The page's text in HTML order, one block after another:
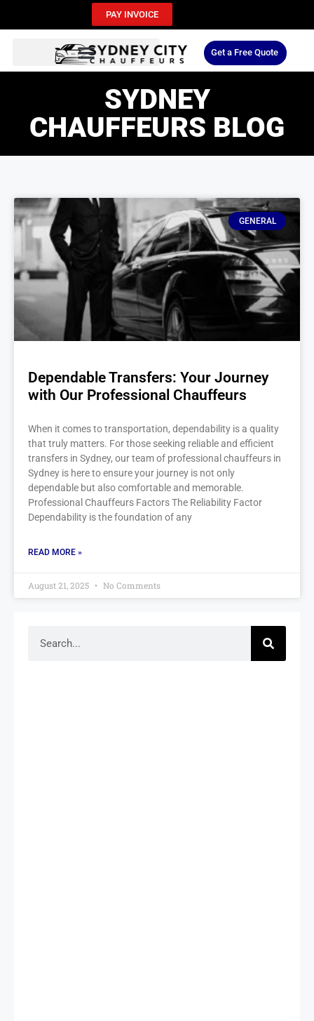
PAY INVOICE
Get a Free Quote
SYDNEY
CHAUFFEURS BLOG
GENERAL
Dependable Transfers: Your Journey
with Our Professional Chauffeurs
When it comes to transportation, dependability is a quality
that truly matters. For those seeking reliable and efficient
transfers in Sydney, our team of professional chauffeurs in
Sydney is here to ensure your journey is not only
dependable but also comfortable and memorable.
Professional Chauffeurs Factors The Reliability Factor
Dependability is the foundation of any
READ MORE »
August 21, 2025 No Comments